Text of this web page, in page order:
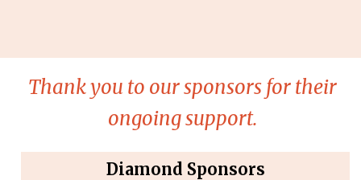
Thank you to our sponsors for their
ongoing support.
Diamond Sponsors